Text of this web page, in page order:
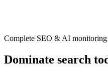
Complete SEO & AI monitoring
Dominate search